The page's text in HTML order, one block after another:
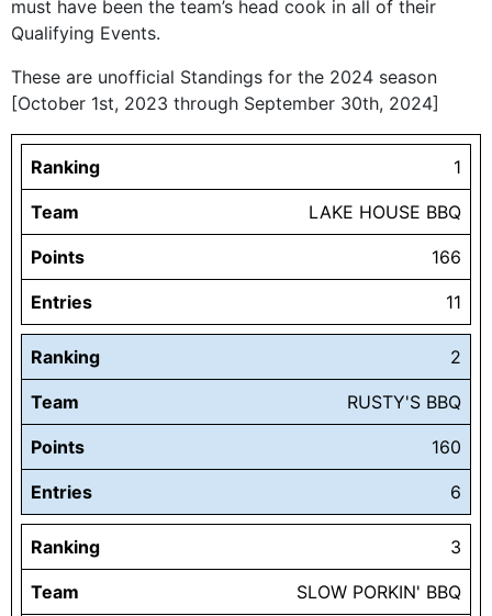
must have been the team’s head cook in all of their
Qualifying Events.
These are unofficial Standings for the 2024 season
[October 1st, 2023 through September 30th, 2024]
Ranking 1
Team LAKE HOUSE BBQ
Points 166
Entries 11
Ranking 2
Team RUSTY'S BBQ
Points 160
Entries 6
Ranking 3
Team SLOW PORKIN' BBQ